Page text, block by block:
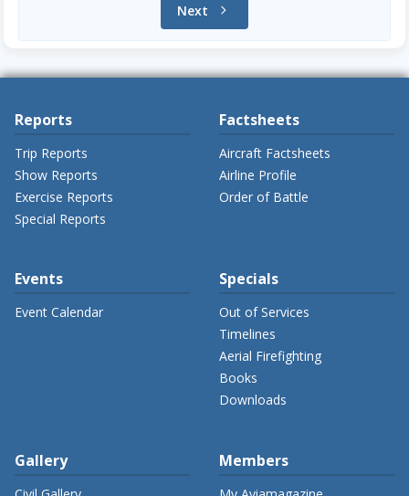
Next chevron_right
Reports
Trip Reports
Show Reports
Exercise Reports
Special Reports
Factsheets
Aircraft Factsheets
Airline Profile
Order of Battle
Events
Event Calendar
Specials
Out of Services
Timelines
Aerial Firefighting
Books
Downloads
Gallery Members